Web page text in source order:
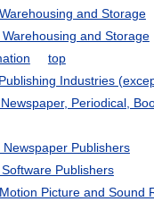
and Storage
and Storage
top
Industries
Periodical,
Newspaper Publishers
Publishers
Picture and Sound